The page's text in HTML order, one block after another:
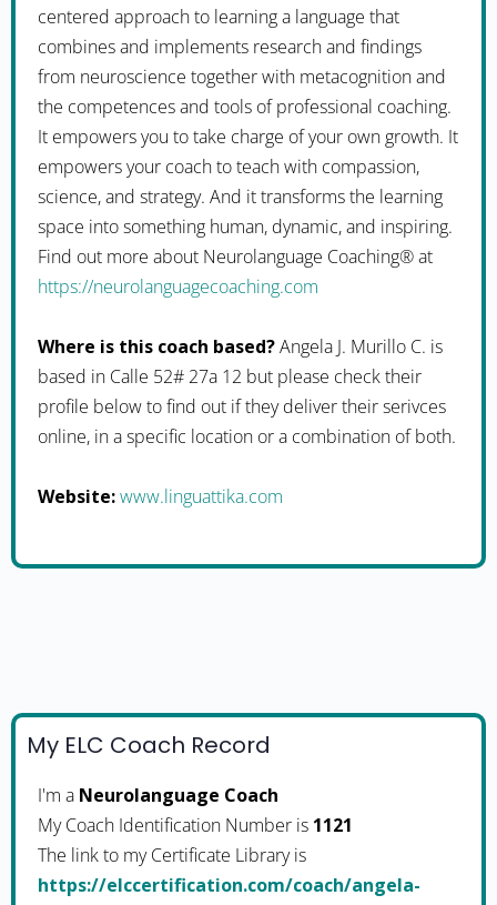
centered approach to learning a language that
combines and implements research and findings
from neuroscience together with metacognition and
the competences and tools of professional coaching.
It empowers you to take charge of your own growth. It
empowers your coach to teach with compassion,
science, and strategy. And it transforms the learning
space into something human, dynamic, and inspiring.
Find out more about Neurolanguage Coaching® at
https://neurolanguagecoaching.com
Where is this coach based?Angela J. Murillo C. is
based in Calle 52# 27a 12 but please check their
profile below to find out if they deliver their serivces
online, in a specific location or a combination of both.
Website:www.linguattika.com
My ELC Coach Record
I'm a Neurolanguage Coach
My Coach Identification Number is 1121
The link to my Certificate Library is
https://elccertification.com/coach/angela-